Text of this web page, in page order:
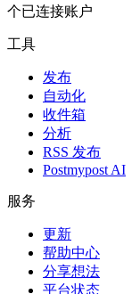
个已连接账户
工具
发布
自动化
收件箱
分析
RSS 发布
Postmypost AI
服务
更新
帮助中心
分享想法
平台状态